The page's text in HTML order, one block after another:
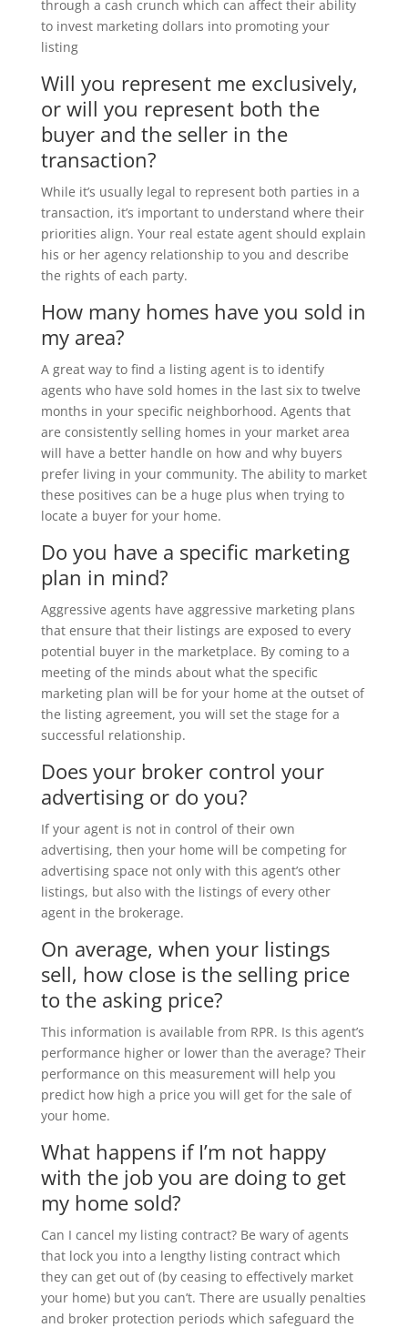
through a cash crunch which can affect their ability
to invest marketing dollars into promoting your
listing
Will you represent me exclusively,
or will you represent both the
buyer and the seller in the
transaction?
While it’s usually legal to represent both parties in a
transaction, it’s important to understand where their
priorities align. Your real estate agent should explain
his or her agency relationship to you and describe
the rights of each party.
How many homes have you sold in
my area?
A great way to find a listing agent is to identify
agents who have sold homes in the last six to twelve
months in your specific neighborhood. Agents that
are consistently selling homes in your market area
will have a better handle on how and why buyers
prefer living in your community. The ability to market
these positives can be a huge plus when trying to
locate a buyer for your home.
Do you have a specific marketing
plan in mind?
Aggressive agents have aggressive marketing plans
that ensure that their listings are exposed to every
potential buyer in the marketplace. By coming to a
meeting of the minds about what the specific
marketing plan will be for your home at the outset of
the listing agreement, you will set the stage for a
successful relationship.
Does your broker control your
advertising or do you?
If your agent is not in control of their own
advertising, then your home will be competing for
advertising space not only with this agent’s other
listings, but also with the listings of every other
agent in the brokerage.
On average, when your listings
sell, how close is the selling price
to the asking price?
This information is available from RPR. Is this agent’s
performance higher or lower than the average? Their
performance on this measurement will help you
predict how high a price you will get for the sale of
your home.
What happens if I’m not happy
with the job you are doing to get
my home sold?
Can I cancel my listing contract? Be wary of agents
that lock you into a lengthy listing contract which
they can get out of (by ceasing to effectively market
your home) but you can’t. There are usually penalties
and broker protection periods which safeguard the